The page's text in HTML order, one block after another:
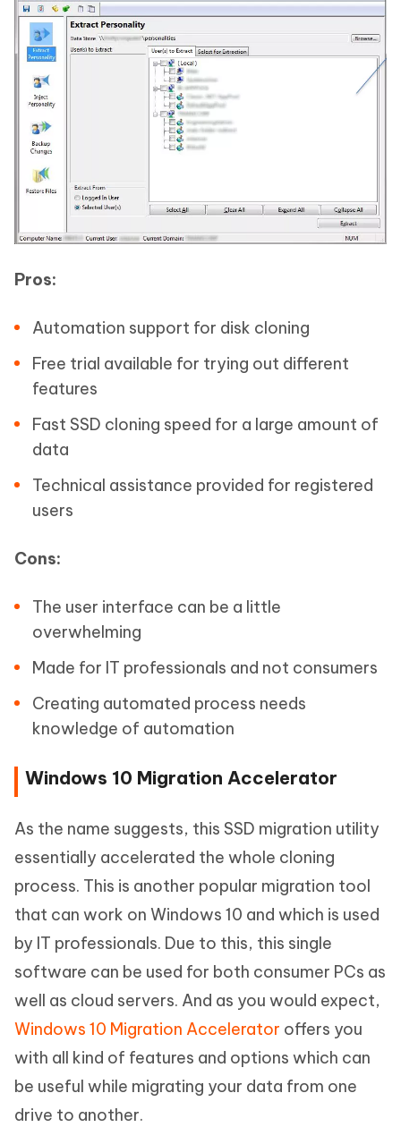
Pros:
Automation support for disk cloning
Free trial available for trying out different
features
Fast SSD cloning speed for a large amount of
data
Technical assistance provided for registered
users
Cons:
The user interface can be a little
overwhelming
Made for IT professionals and not consumers
Creating automated process needs
knowledge of automation
Windows 10 Migration Accelerator
As the name suggests, this SSD migration utility
essentially accelerated the whole cloning
process. This is another popular migration tool
that can work on Windows 10 and which is used
by IT professionals. Due to this, this single
software can be used for both consumer PCs as
well as cloud servers. And as you would expect,
Windows 10 Migration Accelerator offers you
with all kind of features and options which can
be useful while migrating your data from one
drive to another.